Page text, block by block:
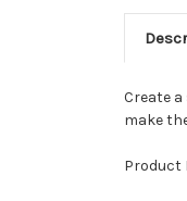
Create
make
Product